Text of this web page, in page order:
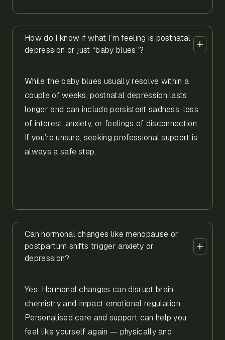
How do I know if what I’m feeling is postnatal
depression or just “baby blues”?
While the baby blues usually resolve within a
couple of weeks, postnatal depression lasts
longer and can include persistent sadness, loss
of interest, anxiety, or feelings of disconnection.
If you’re unsure, seeking professional support is
always a safe step.
Can hormonal changes like menopause or
postpartum shifts trigger anxiety or
depression?
Yes. Hormonal changes can disrupt brain
chemistry and impact emotional regulation.
Personalised care and support can help you
feel like yourself again — physically and